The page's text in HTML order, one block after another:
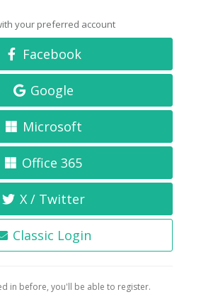
your preferred account
Facebook
Google
Microsoft
Office 365
X / Twitter
Classic Login
in before, you'll be able to register.